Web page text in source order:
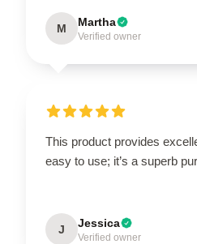
M Martha
Verified owner
This product provides
easy to use; it’s a superb
J Jessica
Verified owner